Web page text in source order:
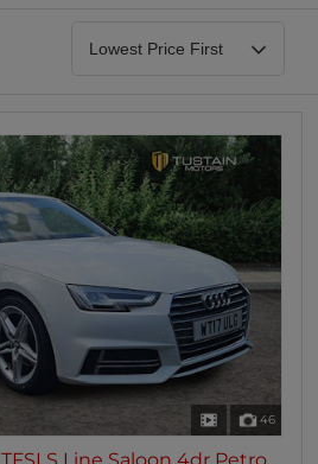
46
S Line Saloon 4dr Petro...